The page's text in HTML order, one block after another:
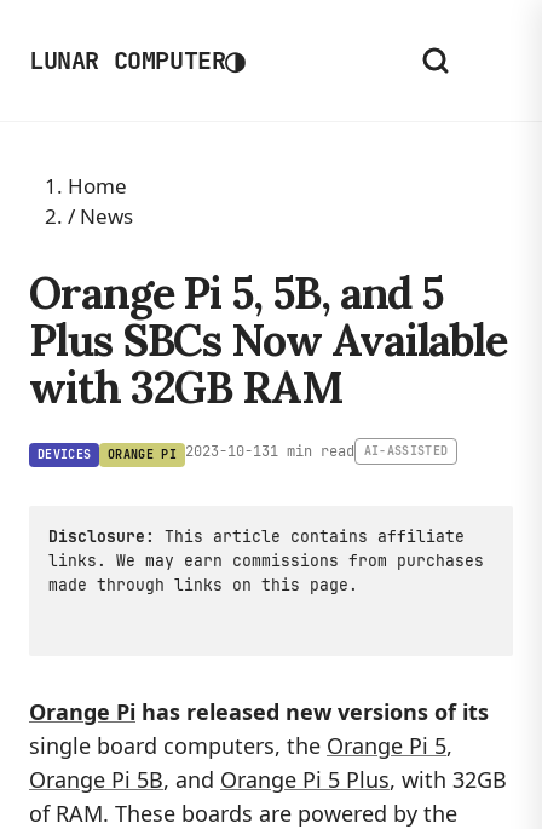
LUNAR COMPUTER◑
Home
/ News
Orange Pi 5, 5B, and 5
Plus SBCs Now Available
with 32GB RAM
DEVICES ORANGE PI 2023-10-131 min read AI-ASSISTED
Disclosure:
This article contains affiliate
links. We may earn commissions from purchases
made through links on this page.
Orange Pi has released new versions of its
single board computers, the Orange Pi 5,
Orange Pi 5B, and Orange Pi 5 Plus, with 32GB
of RAM. These boards are powered by the